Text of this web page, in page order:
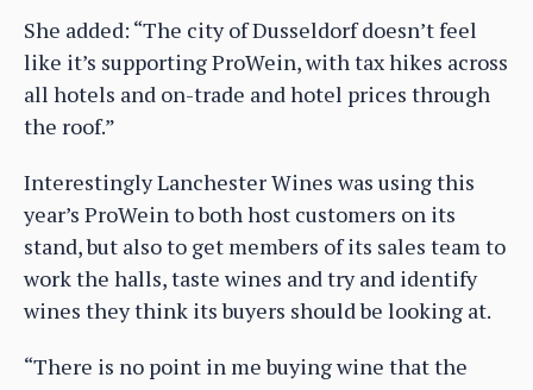
She added: “The city of Dusseldorf doesn’t feel
like it’s supporting ProWein, with tax hikes across
all hotels and on-trade and hotel prices through
the roof.”
Interestingly Lanchester Wines was using this
year’s ProWein to both host customers on its
stand, but also to get members of its sales team to
work the halls, taste wines and try and identify
wines they think its buyers should be looking at.
“There is no point in me buying wine that the